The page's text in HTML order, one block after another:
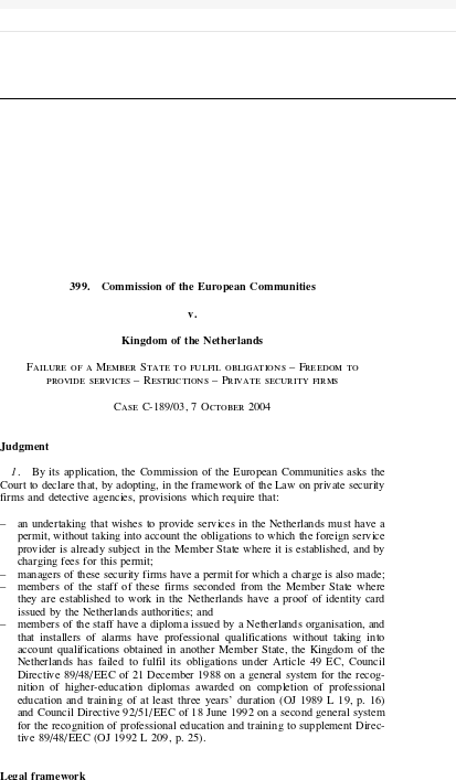





    

 




















Failure of a Member State to fulfil obligations – Freedom to
,
Judgment
1
.    By  its  application,  the  Commission  of  the  European  Communities  asks  the
Court to declare that, by adopting, in the framework of the Law on private security
firms  and  detective  agencies,  provisions  which  require  that:
–
an  undertaking  that  wishes  to  provide  services  in  the  Netherlands  must  have  a
permit, without taking into account the obligations to which the foreign service
provider is already subject in the Member State where it is established, and by
charging fees for this permit;
–
managers of these security firms have a permit for which a charge is also made;
–
members  of  the  staff  of  these  firms  seconded  from  the  Member  State  where
they  are  established  to  work  in  the  Netherlands  have  a  proof  of  identity  card
issued  by  the  Netherlands  authorities;  and
–
members of the staff have a diploma issued by a Netherlands organisation, and
that  installers  of  alarms  have  professional  qualifications  without  taking  into
account  qualifications  obtained  in  another  Member  State,  the  Kingdom  of  the
Netherlands  has  failed  to  fulfil  its  obligations  under  Article  49  EC,  Council
Directive 89/48/ EEC of 21 December 1988 on a general system for the recog-
nition  of  higher-education  diplomas  awarded  on  completion  of  professional
education  and  training  of  at  least  three  years’  duration  (OJ  1989  L  19,  p.  16)
and Council Directive 92/51/ EEC of 18 June 1992 on a second general system
for the recognition of professional education and training to supplement Direc-
tive 89/48/ EEC (OJ 1992 L 209, p. 25).
Legal  framework